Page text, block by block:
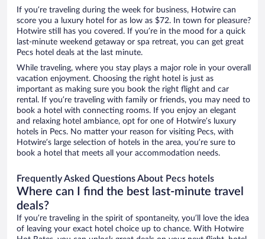
If you’re traveling during the week for business, Hotwire can
score you a luxury hotel for as low as $72. In town for pleasure?
Hotwire still has you covered. If you’re in the mood for a quick
last-minute weekend getaway or spa retreat, you can get great
Pecs hotel deals at the last minute.
While traveling, where you stay plays a major role in your overall
vacation enjoyment. Choosing the right hotel is just as
important as making sure you book the right flight and car
rental. If you’re traveling with family or friends, you may need to
book a hotel with connecting rooms. If you enjoy an elegant
and relaxing hotel ambiance, opt for one of Hotwire’s luxury
hotels in Pecs. No matter your reason for visiting Pecs, with
Hotwire’s large selection of hotels in the area, you’re sure to
book a hotel that meets all your accommodation needs.
Frequently Asked Questions About Pecs hotels
Where can I find the best last-minute travel
deals?
If you’re traveling in the spirit of spontaneity, you’ll love the idea
of leaving your exact hotel choice up to chance. With Hotwire